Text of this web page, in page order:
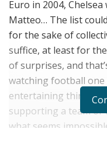
Euro in 2004,
Matteo… The list
for the sake of
suffice, at least for
of surprises, and
watching football
entertaining things
supporting a team or
what seems